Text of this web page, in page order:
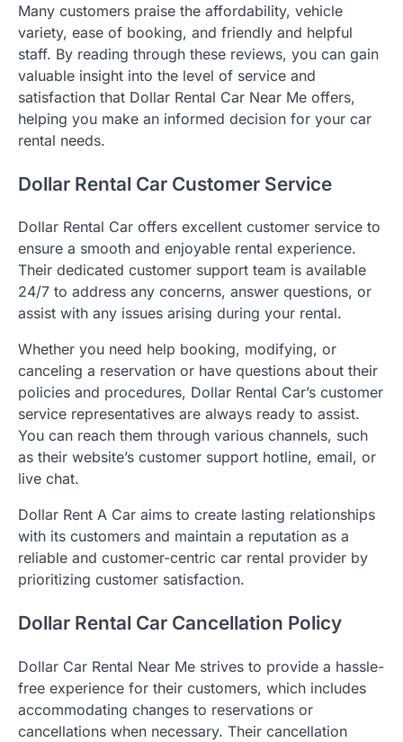
Many customers praise the affordability, vehicle
variety, ease of booking, and friendly and helpful
staff. By reading through these reviews, you can gain
valuable insight into the level of service and
satisfaction that Dollar Rental Car Near Me offers,
helping you make an informed decision for your car
rental needs.
Dollar Rental Car Customer Service
Dollar Rental Car offers excellent customer service to
ensure a smooth and enjoyable rental experience.
Their dedicated customer support team is available
24/7 to address any concerns, answer questions, or
assist with any issues arising during your rental.
Whether you need help booking, modifying, or
canceling a reservation or have questions about their
policies and procedures, Dollar Rental Car’s customer
service representatives are always ready to assist.
You can reach them through various channels, such
as their website’s customer support hotline, email, or
live chat.
Dollar Rent A Car aims to create lasting relationships
with its customers and maintain a reputation as a
reliable and customer-centric car rental provider by
prioritizing customer satisfaction.
Dollar Rental Car Cancellation Policy
Dollar Car Rental Near Me strives to provide a hassle-
free experience for their customers, which includes
accommodating changes to reservations or
cancellations when necessary. Their cancellation